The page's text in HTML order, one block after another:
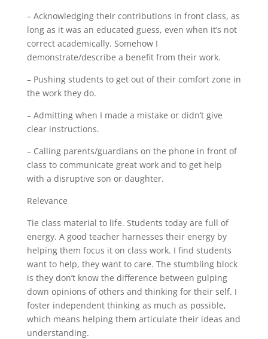
– Acknowledging their contributions in front class, as
long as it was an educated guess, even when it’s not
correct academically. Somehow I
demonstrate/describe a benefit from their work.
– Pushing students to get out of their comfort zone in
the work they do.
– Admitting when I made a mistake or didn’t give
clear instructions.
– Calling parents/guardians on the phone in front of
class to communicate great work and to get help
with a disruptive son or daughter.
Relevance
Tie class material to life. Students today are full of
energy. A good teacher harnesses their energy by
helping them focus it on class work. I find students
want to help, they want to care. The stumbling block
is they don’t know the difference between gulping
down opinions of others and thinking for their self. I
foster independent thinking as much as possible,
which means helping them articulate their ideas and
understanding.